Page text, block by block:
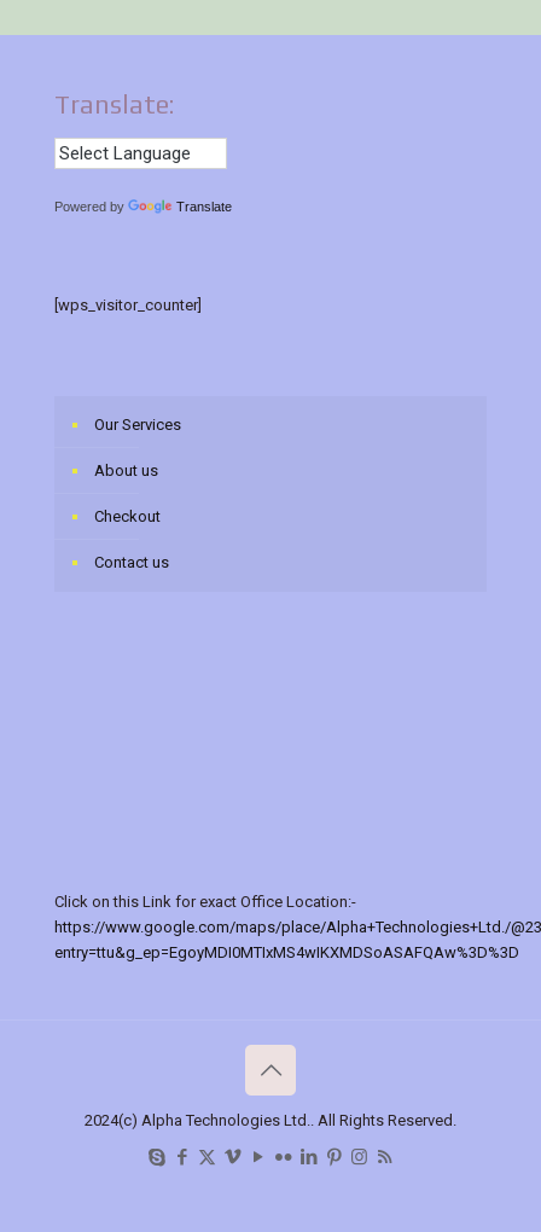
Translate:
Powered by Translate
[wps_visitor_counter]
Our Services
About us
Checkout
Contact us
Click on this Link for exact Office Location:-
https://www.google.com/maps/place/Alpha+Technologies+Ltd./
entry=ttu&g_ep=EgoyMDI0MTIxMS4wIKXMDSoASAFQAw%3D%3D
2024(c) Alpha Technologies Ltd.. All Rights Reserved.